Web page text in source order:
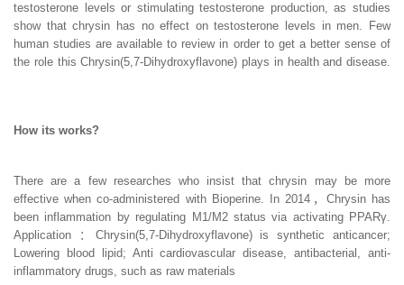
testosterone levels or stimulating testosterone production, as studies
show that chrysin has no effect on testosterone levels in men. Few
human studies are available to review in order to get a better sense of
the role this Chrysin(5,7-Dihydroxyflavone) plays in health and disease.
How its works?
There are a few researches who insist that chrysin may be more
effective when co-administered with Bioperine. In 2014，Chrysin has
been inflammation by regulating M1/M2 status via activating PPARγ.
Application ：Chrysin(5,7-Dihydroxyflavone) is synthetic anticancer;
Lowering blood lipid; Anti cardiovascular disease, antibacterial, anti-
inflammatory drugs, such as raw materials